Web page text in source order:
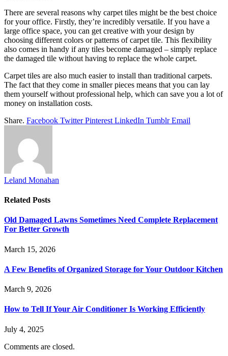
There are several reasons why carpet tiles might be the best choice
for your office. Firstly, they’re incredibly versatile. If you have a
large office space, you can get creative with your design by
choosing different colors or patterns of carpet tile. This flexibility
also comes in handy if any tiles become damaged – simply replace
the damaged tile without having to replace the whole carpet.
Carpet tiles are also much easier to install than traditional carpets.
The fact that they come in smaller pieces means that you can lay
them yourself without professional help, which can save you a lot of
money on installation costs.
Share. Facebook Twitter Pinterest LinkedIn Tumblr Email
Leland Monahan
Related Posts
Old Damaged Lawns Sometimes Need Complete Replacement
For Better Growth
March 15, 2026
A Few Benefits of Organized Storage for Your Outdoor Kitchen
March 9, 2026
How to Tell If Your Air Conditioner Is Working Efficiently
July 4, 2025
Comments are closed.